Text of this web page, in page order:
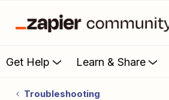
Get Help Learn & Share
Troubleshooting